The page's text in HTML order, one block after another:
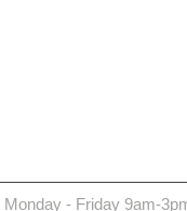
Monday - Friday 9am-